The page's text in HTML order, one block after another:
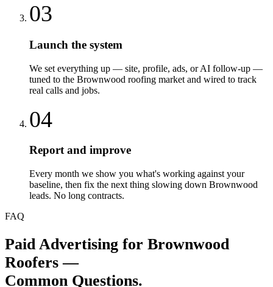
03
Launch the system
We set everything up — site, profile, ads, or AI follow-up —
tuned to the Brownwood roofing market and wired to track
real calls and jobs.
04
Report and improve
Every month we show you what's working against your
baseline, then fix the next thing slowing down Brownwood
leads. No long contracts.
FAQ
Paid Advertising for Brownwood
Roofers —
Common Questions.